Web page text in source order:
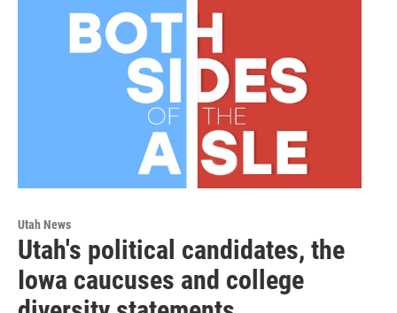
Utah News
Utah's political candidates, the
Iowa caucuses and college